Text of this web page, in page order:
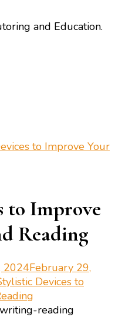
and Education.
to Improve Your
to Improve
Reading
2024February 29,
Devices to